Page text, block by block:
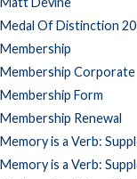
Medal Of Distinction
Membership
Membership Corporate
Membership Form
Membership Renewal
Memory is a Verb:
Memory is a Verb: